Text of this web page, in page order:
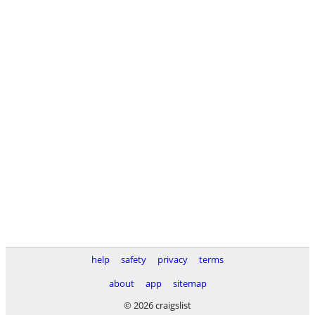
help safety privacy
terms
about
app
sitemap
© 2026 craigslist